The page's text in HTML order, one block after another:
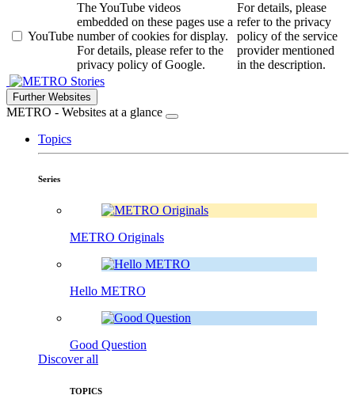
YouTube
The YouTube videos
embedded on these pages use a
number of cookies for display.
For details, please refer to the
privacy policy of Google.
For details, please
refer to the privacy
policy of the service
provider mentioned
in the description.
Stories
Further Websites
METRO - Websites at a glance
Topics
Series
METRO Originals
Hello METRO
Good Question
Discover all
TOPICS